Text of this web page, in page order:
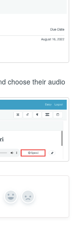
choose their audio
Yes No